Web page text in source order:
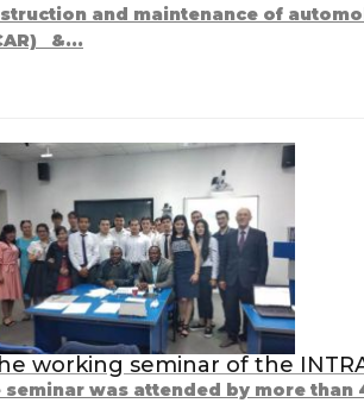
and maintenance of
&...
working seminar of the
seminar was attended by more